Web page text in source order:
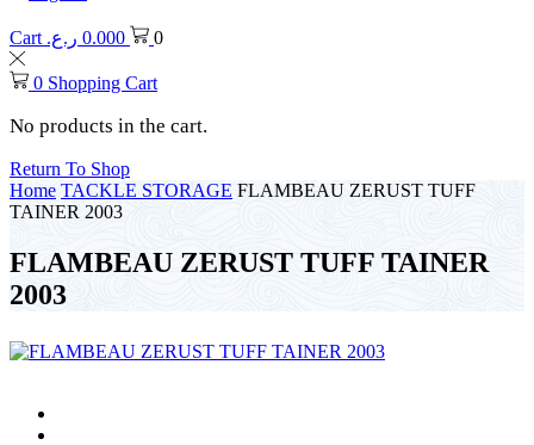
Cart 0.000 ر.ع. 0
0 Shopping Cart
No products in the cart.
Return To Shop
Home TACKLE STORAGE FLAMBEAU ZERUST TUFF
TAINER 2003
FLAMBEAU ZERUST TUFF TAINER
2003